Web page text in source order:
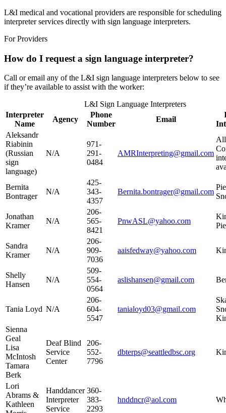
L&I medical and vocational providers are responsible for scheduling
interpreter services directly with sign language interpreters.
For Providers
How do I request a sign language interpreter?
Call or email any of the L&I sign language interpreters below to see
if they’re available to assist with the worker:
L&I Sign Language Interpreters
Interpreter
Name
Agency
Phone
Number
Email
Aleksandr
Riabinin
(Russian
sign
language)
N/A
971-
291-
0484
AMRInterpreting@gmail.com
All
Bernita
Bontrager
N/A
425-
343-
4357​
Bernita.bontrager@gmail.com
Jonathan
Kramer
N/A
206-
565-
8421
PnwASL@yahoo.com
Sandra
Kramer
N/A​
206-
909-
7036​
aaisfedway@yahoo.com
Shelly
Hansen
N/A​
509-
554-
0564​
aslishansen@gmail.com​
Tania Loyd N/A
206-
604-
5547
tanialoyd03@gmail.com
Sienna
Geal
Lisa
McIntosh
Tamara
Berk
Deaf Blind
Service
Center
206-
552-
7796​
dbterps@seattledbsc.org
Lori
Abrams &
Kathleen
Handdancer
Interpreter
Service
360-
383-
2293​
hnddncr@aol.com​